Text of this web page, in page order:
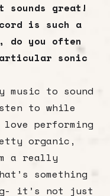
sounds great!
is such a
do you often
sonic
music to sound
to while
performing
organic,
a really
something
it’s not just